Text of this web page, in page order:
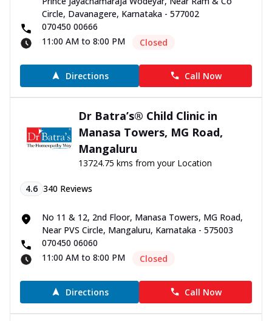
Circle, Davanagere, Karnataka - 577002
070450 00666
11:00 AM to 8:00 PM
Closed
Directions Call Now
Dr Batra’s® Child Clinic in
Manasa Towers, MG Road,
Mangaluru
13724.75 kms from your Location
4.6 340 Reviews
No 11 & 12, 2nd Floor, Manasa Towers, MG Road,
Near PVS Circle, Mangaluru, Karnataka - 575003
070450 06060
11:00 AM to 8:00 PM
Closed
Directions Call Now